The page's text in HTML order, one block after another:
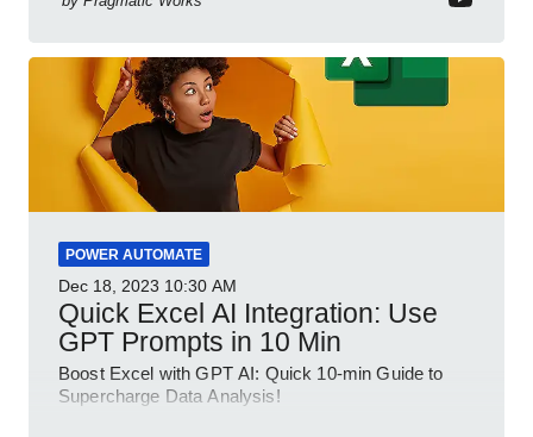
POWER AUTOMATE
Dec 18, 2023 10:30 AM
Quick Excel AI Integration: Use
GPT Prompts in 10 Min
Boost Excel with GPT AI: Quick 10-min Guide to
Supercharge Data Analysis!